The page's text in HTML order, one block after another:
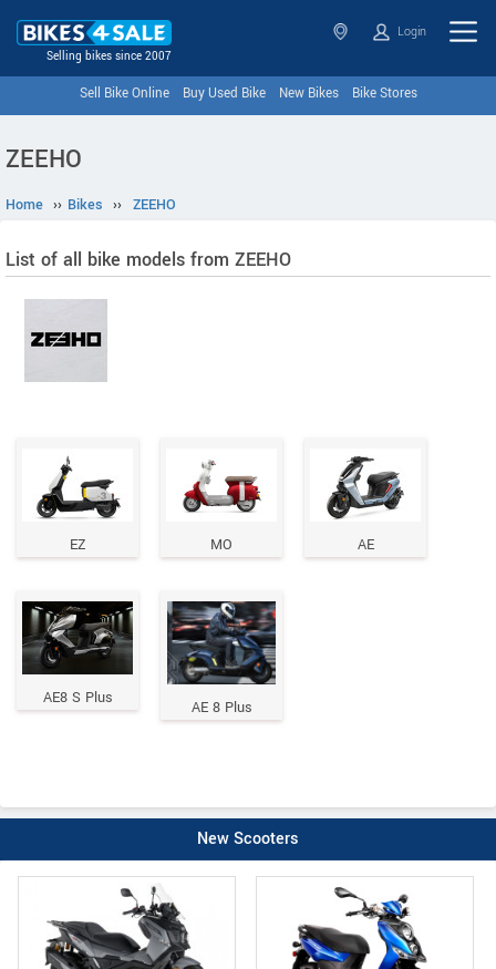
Selling bikes since 2007
Login
Sell Bike Online Buy Used Bike New Bikes Bike Stores
ZEEHO
Home ›› Bikes ›› ZEEHO
List of all bike models from ZEEHO
EZ MO AE
AE8 S Plus AE 8 Plus
New Scooters